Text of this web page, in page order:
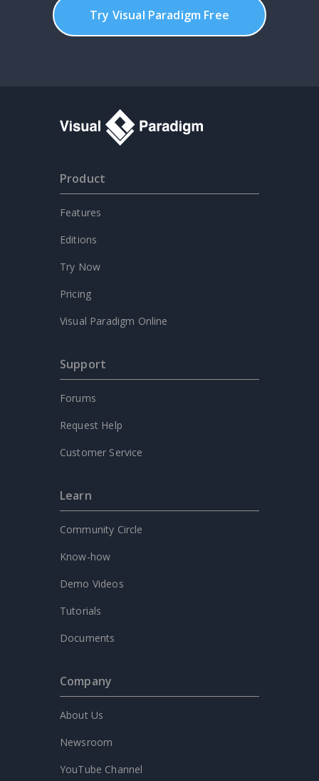
Try Visual Paradigm Free
Product
Features
Editions
Try Now
Pricing
Visual Paradigm Online
Support
Forums
Request Help
Customer Service
Learn
Community Circle
Know-how
Demo Videos
Tutorials
Documents
Company
About Us
Newsroom
YouTube Channel